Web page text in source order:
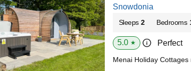
Snowdonia
Sleeps 2 Bedrooms
5.0 ★ Perfect
Menai Holiday